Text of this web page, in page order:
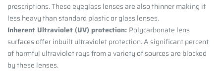
prescriptions. These eyeglass lenses are also thinner making it
less heavy than standard plastic or glass lenses.
Inherent Ultraviolet (UV) protection: Polycarbonate lens
surfaces offer inbuilt ultraviolet protection. A significant percent
of harmful ultraviolet rays from a variety of sources are blocked
by these lenses.